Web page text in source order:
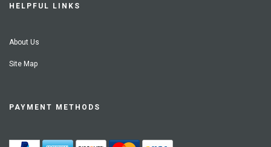
HELPFUL LINKS
About Us
Site Map
PAYMENT METHODS